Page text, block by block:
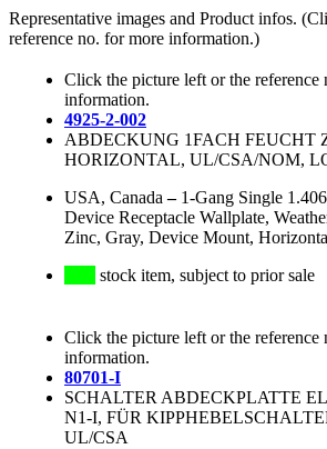
Representative images and Product infos.
reference no. for more information.)
Click the picture left or the
information.
4925-2-002
ABDECKUNG 1FACH FEUCHT
HORIZONTAL, UL/CSA/NOM,
USA, Canada – 1-Gang Single
Device Receptacle Wallplate,
Zinc, Gray, Device Mount,
stock item, subject to prior sale
Click the picture left or the
information.
80701-I
SCHALTER ABDECKPLATTE
N1-I, FÜR
UL/CSA